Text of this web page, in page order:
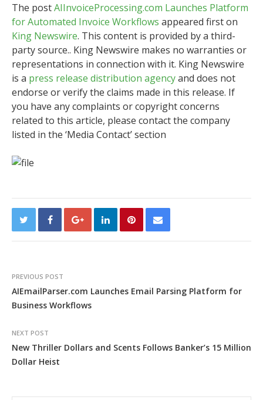
The postAIInvoiceProcessing.com Launches Platform
for Automated Invoice Workflows appeared first on
King Newswire. This content is provided by a third-
party source.. King Newswire makes no warranties or
representations in connection with it. King Newswire
is a press release distribution agencyand does not
endorse or verify the claims made in this release. If
you have any complaints or copyright concerns
related to this article, please contact the company
listed in the ‘Media Contact’ section
PREVIOUS POST
AIEmailParser.com Launches Email Parsing Platform for
Business Workflows
NEXT POST
New Thriller Dollars and Scents Follows Banker’s 15 Million
Dollar Heist